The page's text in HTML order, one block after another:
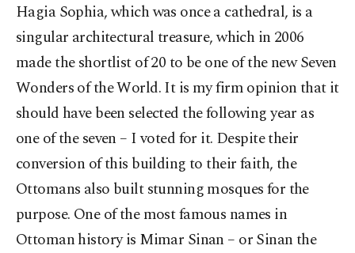
Hagia Sophia, which was once a cathedral, is a
singular architectural treasure, which in 2006
made the shortlist of 20 to be one of the new Seven
Wonders of the World. It is my firm opinion that it
should have been selected the following year as
one of the seven – I voted for it. Despite their
conversion of this building to their faith, the
Ottomans also built stunning mosques for the
purpose. One of the most famous names in
Ottoman history is Mimar Sinan – or Sinan the